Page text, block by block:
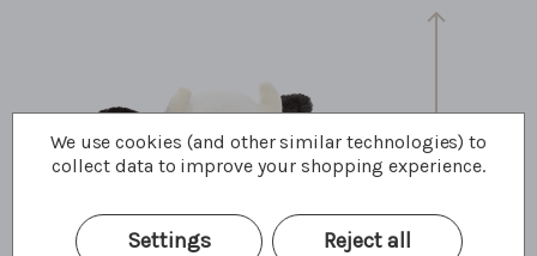
12"
10 Bear Paws
We use cookies (and other similar technologies) to
collect data to improve your shopping experience.
Settings Reject all